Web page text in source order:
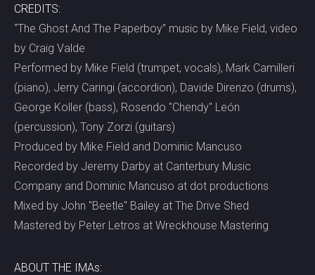
CREDITS:
“The Ghost And The Paperboy” music by Mike Field, video
by Craig Valde
Performed by Mike Field (trumpet, vocals), Mark Camilleri
(piano), Jerry Caringi (accordion), Davide Direnzo (drums),
George Koller (bass), Rosendo "Chendy" León
(percussion), Tony Zorzi (guitars)
Produced by Mike Field and Dominic Mancuso
Recorded by Jeremy Darby at Canterbury Music
Company and Dominic Mancuso at dot productions
Mixed by John "Beetle" Bailey at The Drive Shed
Mastered by Peter Letros at Wreckhouse Mastering
ABOUT THE IMAs: